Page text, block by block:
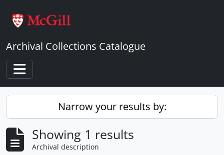
Archival Collections Catalogue
Toggle navigation
Narrow your results by:
Showing 1 results
Archival description